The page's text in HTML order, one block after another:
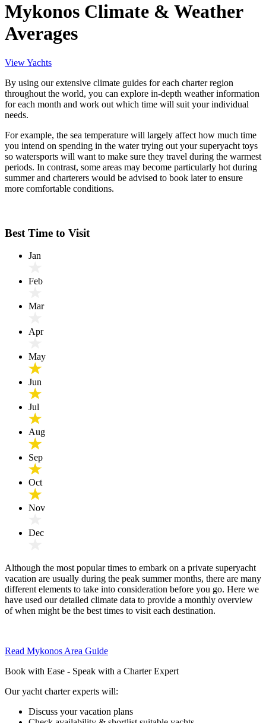
Mykonos Climate & Weather
Averages
View Yachts
By using our extensive climate guides for each charter region
throughout the world, you can explore in-depth weather information
for each month and work out which time will suit your individual
needs.
For example, the sea temperature will largely affect how much time
you intend on spending in the water trying out your superyacht toys
so watersports will want to make sure they travel during the warmest
periods. In contrast, some areas may become particularly hot during
summer and charterers would be advised to book later to ensure
more comfortable conditions.
Best Time to Visit
Jan
Feb
Mar
Apr
May
Jun
Jul
Aug
Sep
Oct
Nov
Dec
Although the most popular times to embark on a private superyacht
vacation are usually during the peak summer months, there are many
different elements to take into consideration before you go. Here we
have used our detailed climate data to provide a monthly overview
of when might be the best times to visit each destination.
Read Mykonos Area Guide
Book with Ease - Speak with a Charter Expert
Our yacht charter experts will:
Discuss your vacation plans